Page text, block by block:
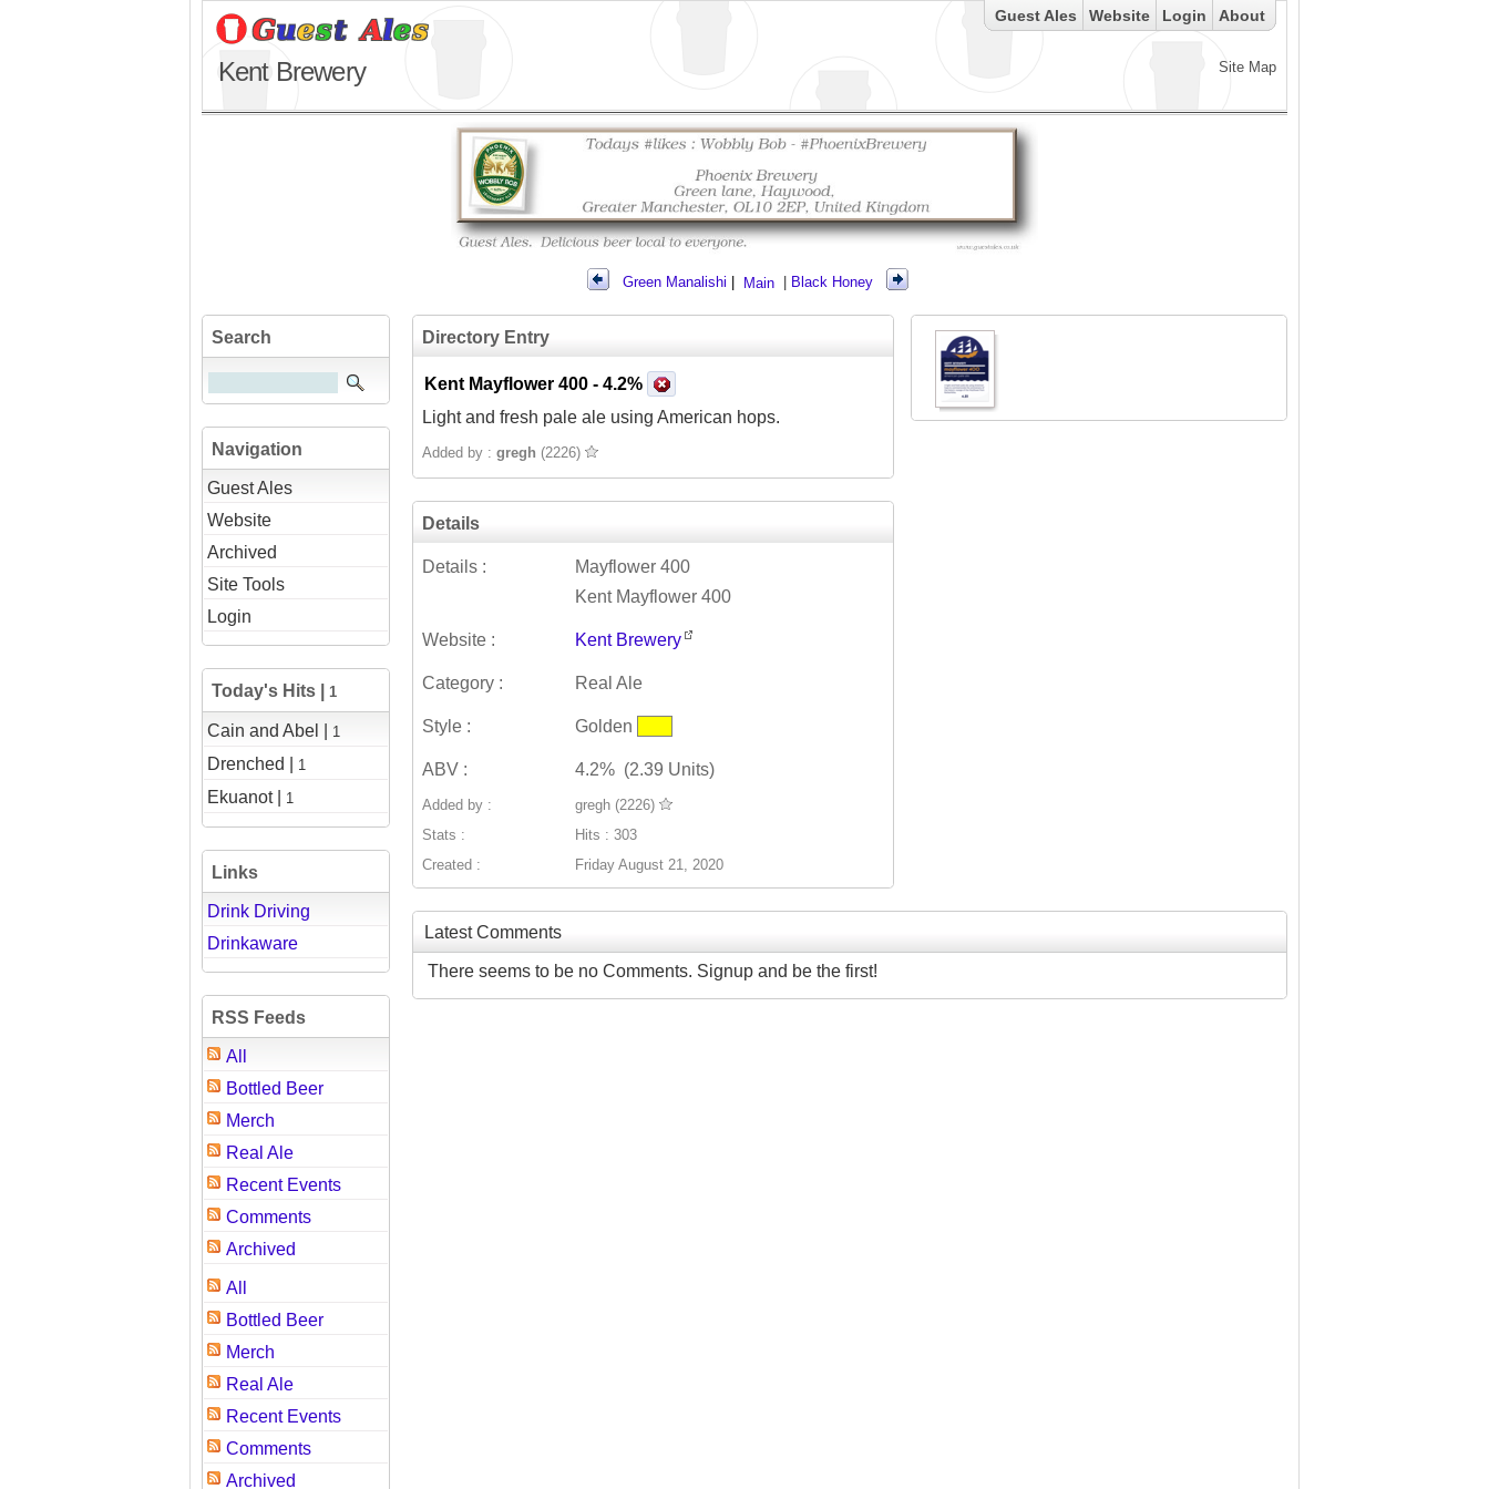
Site Map
Guest Ales Website Login About
Kent Brewery
Green Manalishi Main Black Honey
Directory Entry
Kent Mayflower 400 - 4.2%
Light and fresh pale ale using American hops.
Added by : gregh (2226)
Details
Details :
Mayflower 400
Kent Mayflower 400
Website : Kent Brewery
Category : Real Ale
Style : Golden
ABV : 4.2% (2.39 Units)
Added by :
gregh (2226)
Stats :
Hits : 303
Created :
Friday August 21, 2020
Latest Comments
There seems to be no Comments. Signup and be the first!
Search
Navigation
Guest Ales
Website
Archived
Site Tools
Login
Today's Hits | 1
Cain and Abel | 1
Drenched | 1
Ekuanot | 1
Links
Drink Driving
Drinkaware
RSS Feeds
All
Bottled Beer
Merch
Real Ale
Recent Events
Comments
Archived
All
Bottled Beer
Merch
Real Ale
Recent Events
Comments
Archived